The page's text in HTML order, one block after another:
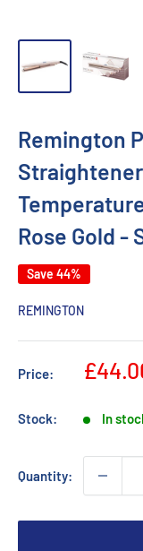
Remington
Rose Gold -
Save 44%
REMINGTON
Price:
Sale
Stock: In
Quantity: